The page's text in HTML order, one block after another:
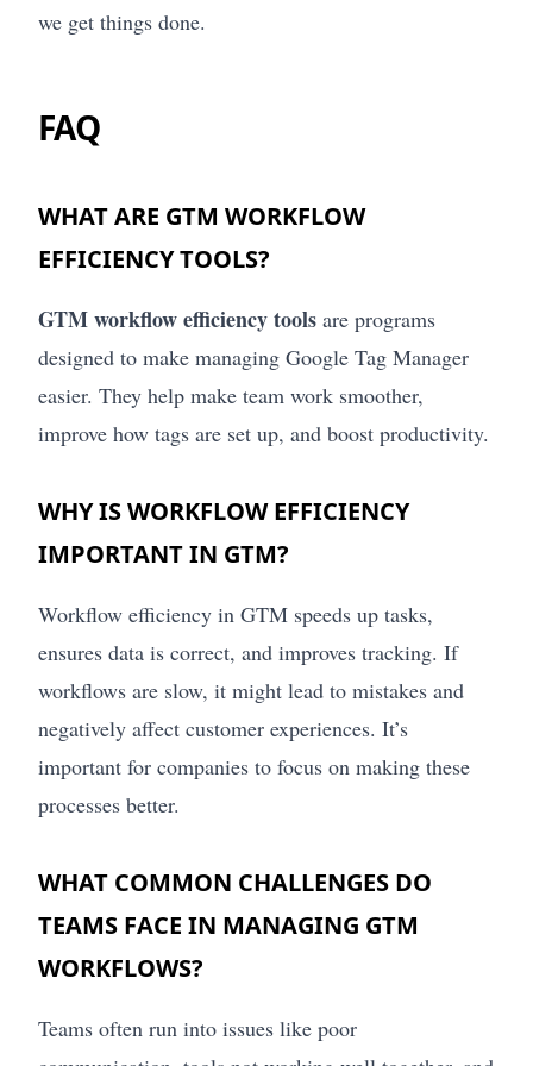
we get things done.
FAQ
WHAT ARE GTM WORKFLOW
EFFICIENCY TOOLS?
GTM workflow efficiency tools are programs
designed to make managing Google Tag Manager
easier. They help make team work smoother,
improve how tags are set up, and boost productivity.
WHY IS WORKFLOW EFFICIENCY
IMPORTANT IN GTM?
Workflow efficiency in GTM speeds up tasks,
ensures data is correct, and improves tracking. If
workflows are slow, it might lead to mistakes and
negatively affect customer experiences. It’s
important for companies to focus on making these
processes better.
WHAT COMMON CHALLENGES DO
TEAMS FACE IN MANAGING GTM
WORKFLOWS?
Teams often run into issues like poor